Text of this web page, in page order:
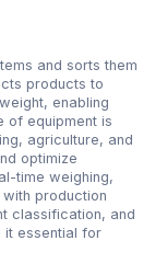
and sorts them
products to
enabling
of equipment is
agriculture, and
optimize
time weighing,
production
classification, and
it essential for